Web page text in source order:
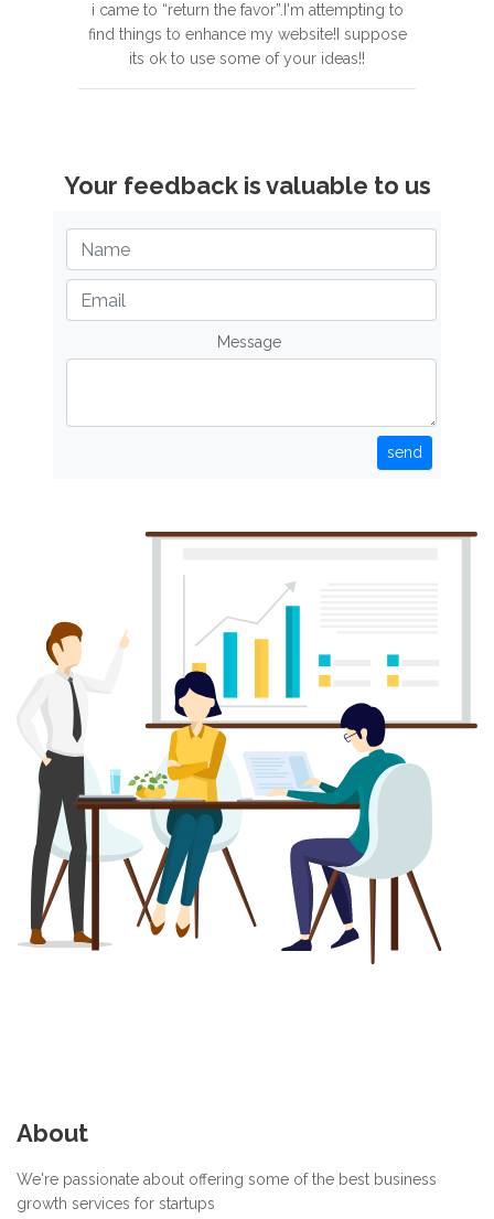
i came to “return the favor”.I'm attempting to
find things to enhance my website!I suppose
its ok to use some of your ideas!!
Your feedback is valuable to us
Message
send
About
We're passionate about offering some of the best business
growth services for startups